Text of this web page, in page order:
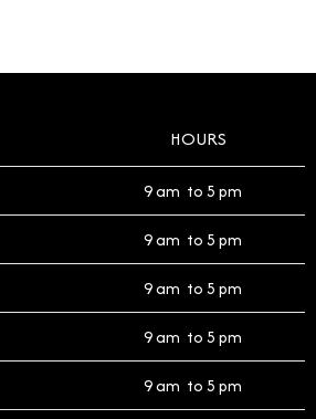
HOURS
9 am to 5 pm
9 am to 5 pm
9 am to 5 pm
9 am to 5 pm
9 am to 5 pm